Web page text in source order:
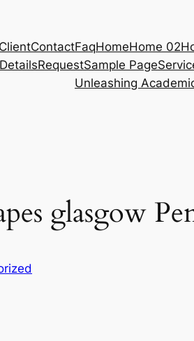
ClientContactFaqHomeHome 02
RequestSample Page
Unleashing
glasgow